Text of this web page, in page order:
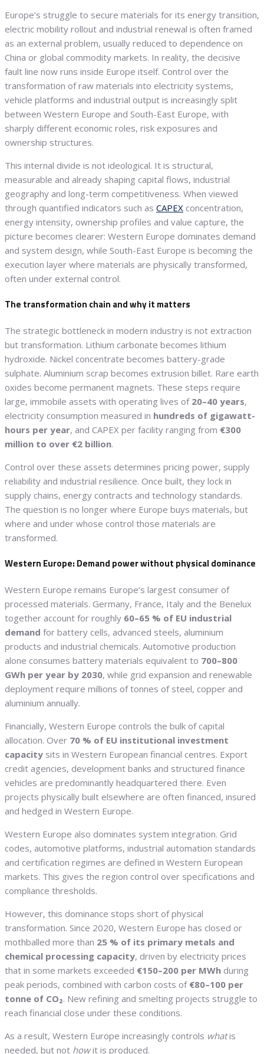
Europe’s struggle to secure materials for its energy transition,
electric mobility rollout and industrial renewal is often framed
as an external problem, usually reduced to dependence on
China or global commodity markets. In reality, the decisive
fault line now runs inside Europe itself. Control over the
transformation of raw materials into electricity systems,
vehicle platforms and industrial output is increasingly split
between Western Europe and South-East Europe, with
sharply different economic roles, risk exposures and
ownership structures.
This internal divide is not ideological. It is structural,
measurable and already shaping capital flows, industrial
geography and long-term competitiveness. When viewed
through quantified indicators such as CAPEX concentration,
energy intensity, ownership profiles and value capture, the
picture becomes clearer: Western Europe dominates demand
and system design, while South-East Europe is becoming the
execution layer where materials are physically transformed,
often under external control.
The transformation chain and why it matters
The strategic bottleneck in modern industry is not extraction
but transformation. Lithium carbonate becomes lithium
hydroxide. Nickel concentrate becomes battery-grade
sulphate. Aluminium scrap becomes extrusion billet. Rare earth
oxides become permanent magnets. These steps require
large, immobile assets with operating lives of 20–40 years,
electricity consumption measured in hundreds of gigawatt-
hours per year, and CAPEX per facility ranging from €300
million to over €2 billion.
Control over these assets determines pricing power, supply
reliability and industrial resilience. Once built, they lock in
supply chains, energy contracts and technology standards.
The question is no longer where Europe buys materials, but
where and under whose control those materials are
transformed.
Western Europe: Demand power without physical dominance
Western Europe remains Europe’s largest consumer of
processed materials. Germany, France, Italy and the Benelux
together account for roughly 60–65 % of EU industrial
demand for battery cells, advanced steels, aluminium
products and industrial chemicals. Automotive production
alone consumes battery materials equivalent to 700–800
GWh per year by 2030, while grid expansion and renewable
deployment require millions of tonnes of steel, copper and
aluminium annually.
Financially, Western Europe controls the bulk of capital
allocation. Over 70 % of EU institutional investment
capacity sits in Western European financial centres. Export
credit agencies, development banks and structured finance
vehicles are predominantly headquartered there. Even
projects physically built elsewhere are often financed, insured
and hedged in Western Europe.
Western Europe also dominates system integration. Grid
codes, automotive platforms, industrial automation standards
and certification regimes are defined in Western European
markets. This gives the region control over specifications and
compliance thresholds.
However, this dominance stops short of physical
transformation. Since 2020, Western Europe has closed or
mothballed more than 25 % of its primary metals and
chemical processing capacity, driven by electricity prices
that in some markets exceeded €150–200 per MWh during
peak periods, combined with carbon costs of €80–100 per
tonne of CO₂. New refining and smelting projects struggle to
reach financial close under these conditions.
As a result, Western Europe increasingly controls whatis
needed, but not howit is produced.